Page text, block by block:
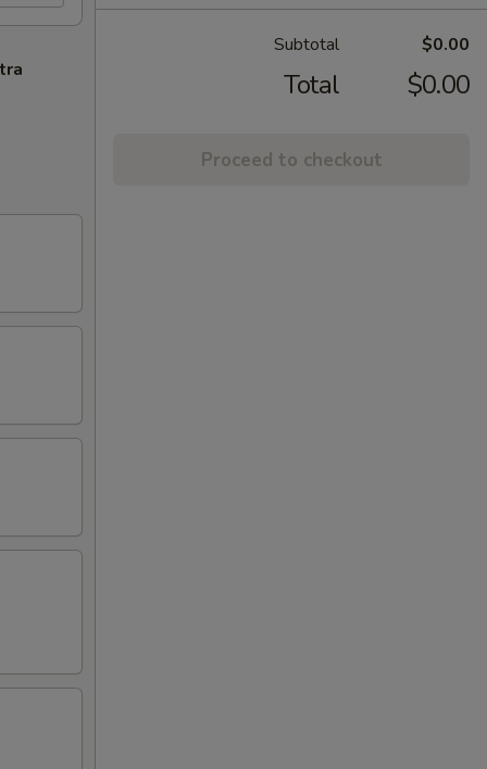
Subtotal $0.00
Total $0.00
Proceed to checkout